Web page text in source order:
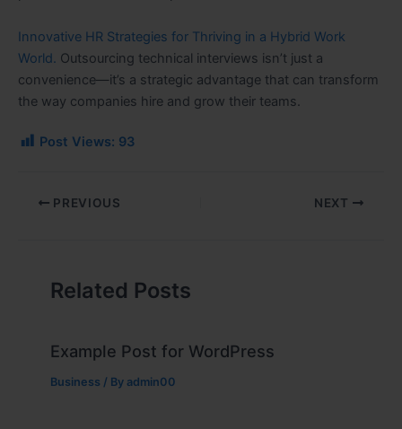
Innovative HR Strategies for Thriving in a Hybrid Work
World. Outsourcing technical interviews isn’t just a
convenience—it’s a strategic advantage that can transform
the way companies hire and grow their teams.
Post Views: 93
PREVIOUS NEXT
Related Posts
Example Post for WordPress
Business / By admin00